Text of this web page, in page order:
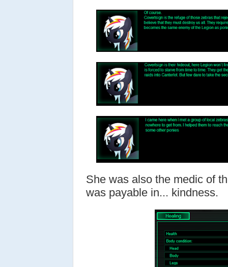
She was also the medic of
was payable in... kindness.